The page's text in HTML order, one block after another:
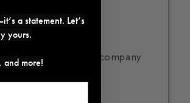
e-commerce company
a statement. Let’s
yours.
and more!